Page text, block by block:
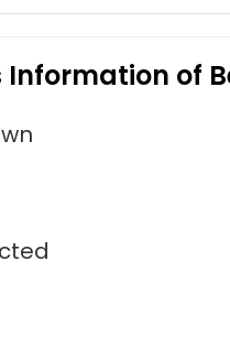
(1 Subject)
(2 Subjects)
Information of